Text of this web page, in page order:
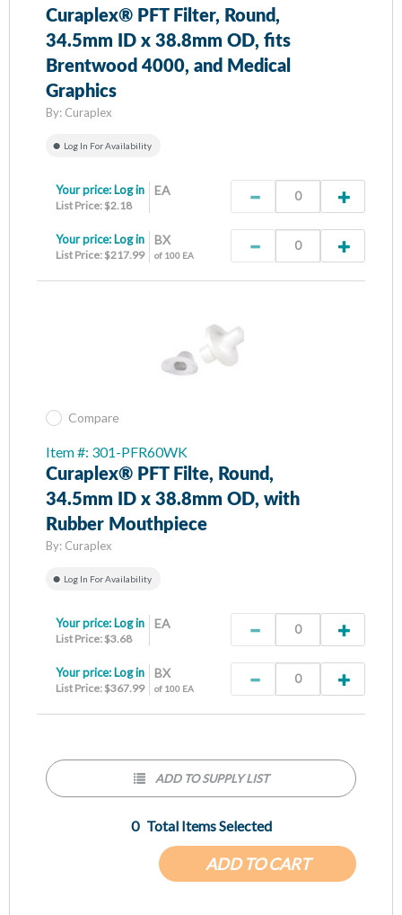
Curaplex® PFT Filter, Round,
34.5mm ID x 38.8mm OD, fits
Brentwood 4000, and Medical
Graphics
By: Curaplex
Log In For Availability
EA
Your price: Log in
List Price: $2.18
BX
of 100 EA
Your price: Log in
List Price: $217.99
Compare
Item #: 301-PFR60WK
Curaplex® PFT Filte, Round,
34.5mm ID x 38.8mm OD, with
Rubber Mouthpiece
By: Curaplex
Log In For Availability
EA
Your price: Log in
List Price: $3.68
BX
of 100 EA
Your price: Log in
List Price: $367.99
ADD TO CART
0 Total Items Selected
ADD TO SUPPLY LIST